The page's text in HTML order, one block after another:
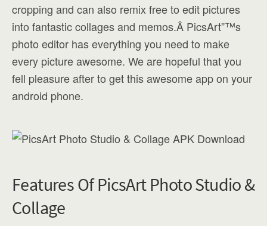
cropping and can also remix free to edit pictures
into fantastic collages and memos.Â PicsArt”™s
photo editor has everything you need to make
every picture awesome. We are hopeful that you
fell pleasure after to get this awesome app on your
android phone.
Features Of PicsArt Photo Studio &
Collage